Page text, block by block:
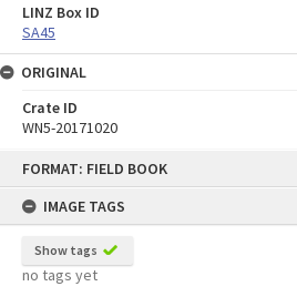
FORMAT: FIELD BOOK
IMAGE TAGS
Show tags
no tags yet
LINZ Box ID
SA45
ORIGINAL
Crate ID
WN5-20171020